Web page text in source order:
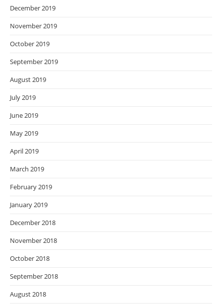
December 2019
November 2019
October 2019
September 2019
August 2019
July 2019
June 2019
May 2019
April 2019
March 2019
February 2019
January 2019
December 2018
November 2018
October 2018
September 2018
August 2018